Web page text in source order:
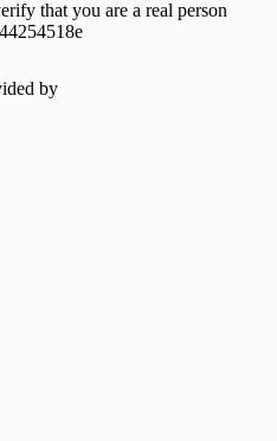
that you are a real person
by